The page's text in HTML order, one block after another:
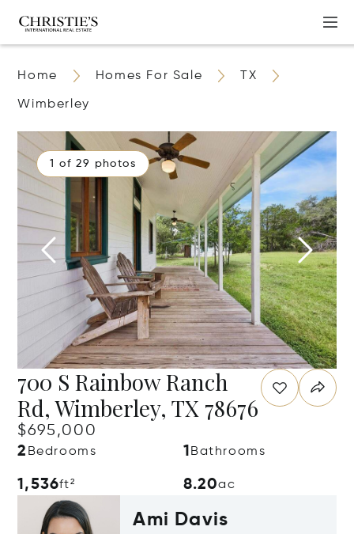
Home Homes For Sale TX
Wimberley
1 of 29 photos
700 S Rainbow Ranch
Rd, Wimberley, TX 78676
$695,000
2 Bedrooms 1 Bathrooms
1,536ft² 8.20ac
Ami Davis